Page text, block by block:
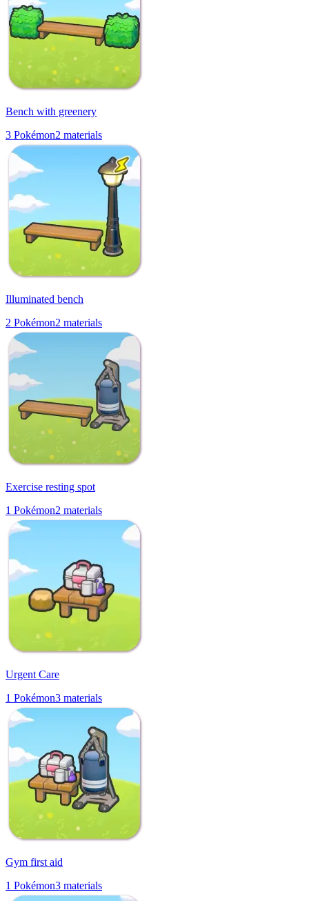
Bench with greenery
3 Pokémon2 materials
Illuminated bench
2 Pokémon2 materials
Exercise resting spot
1 Pokémon2 materials
Urgent Care
1 Pokémon3 materials
Gym first aid
1 Pokémon3 materials